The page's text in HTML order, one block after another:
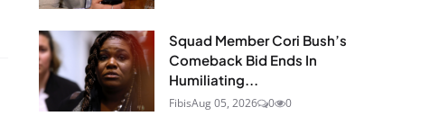
Squad Member Cori Bush’s
Comeback Bid Ends In
Humiliating...
FibisAug 05, 2026 0 0